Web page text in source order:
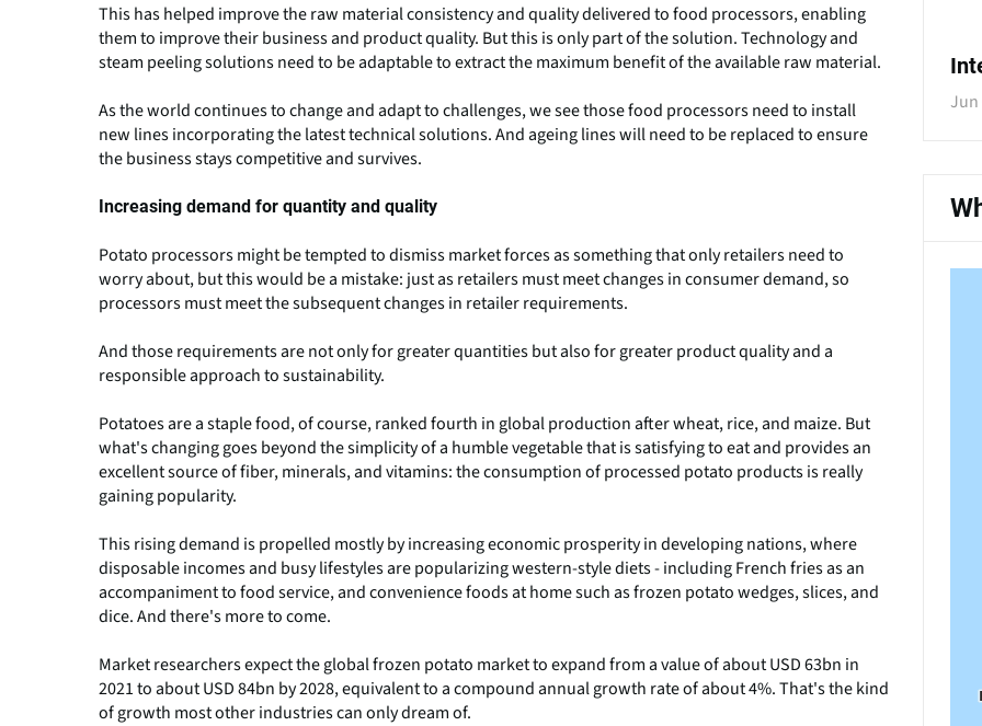
This has helped improve the raw material consistency and quality delivered to food processors, enabling
them to improve their business and product quality. But this is only part of the solution. Technology and
steam peeling solutions need to be adaptable to extract the maximum benefit of the available raw material.
As the world continues to change and adapt to challenges, we see those food processors need to install
new lines incorporating the latest technical solutions. And ageing lines will need to be replaced to ensure
the business stays competitive and survives.
Increasing demand for quantity and quality
Potato processors might be tempted to dismiss market forces as something that only retailers need to
worry about, but this would be a mistake: just as retailers must meet changes in consumer demand, so
processors must meet the subsequent changes in retailer requirements.
And those requirements are not only for greater quantities but also for greater product quality and a
responsible approach to sustainability.
Potatoes are a staple food, of course, ranked fourth in global production after wheat, rice, and maize. But
what's changing goes beyond the simplicity of a humble vegetable that is satisfying to eat and provides an
excellent source of fiber, minerals, and vitamins: the consumption of processed potato products is really
gaining popularity.
This rising demand is propelled mostly by increasing economic prosperity in developing nations, where
disposable incomes and busy lifestyles are popularizing western-style diets - including French fries as an
accompaniment to food service, and convenience foods at home such as frozen potato wedges, slices, and
dice. And there's more to come.
Market researchers expect the global frozen potato market to expand from a value of about USD 63bn in
2021 to about USD 84bn by 2028, equivalent to a compound annual growth rate of about 4%. That's the kind
of growth most other industries can only dream of.
Jun